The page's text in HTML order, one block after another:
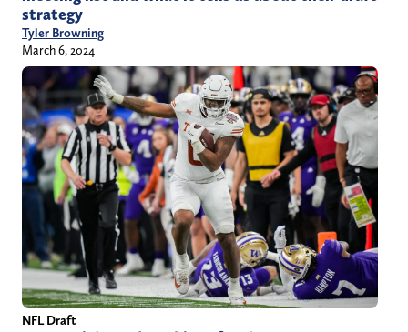
strategy
Tyler Browning
March 6, 2024
NFL Draft